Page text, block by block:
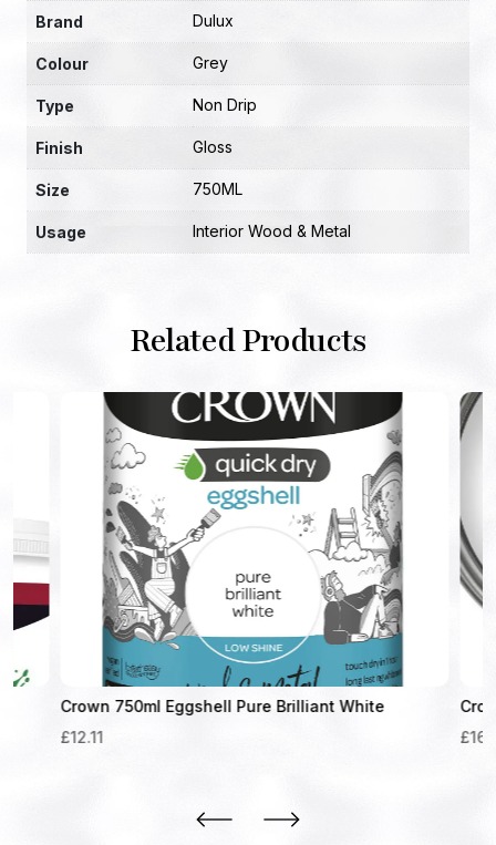
Brand Dulux
Colour Grey
Type Non Drip
Finish Gloss
Size 750ML
Usage Interior Wood & Metal
Related Products
Crown 750ml Eggshell Pure Brilliant White
Crown
16.61